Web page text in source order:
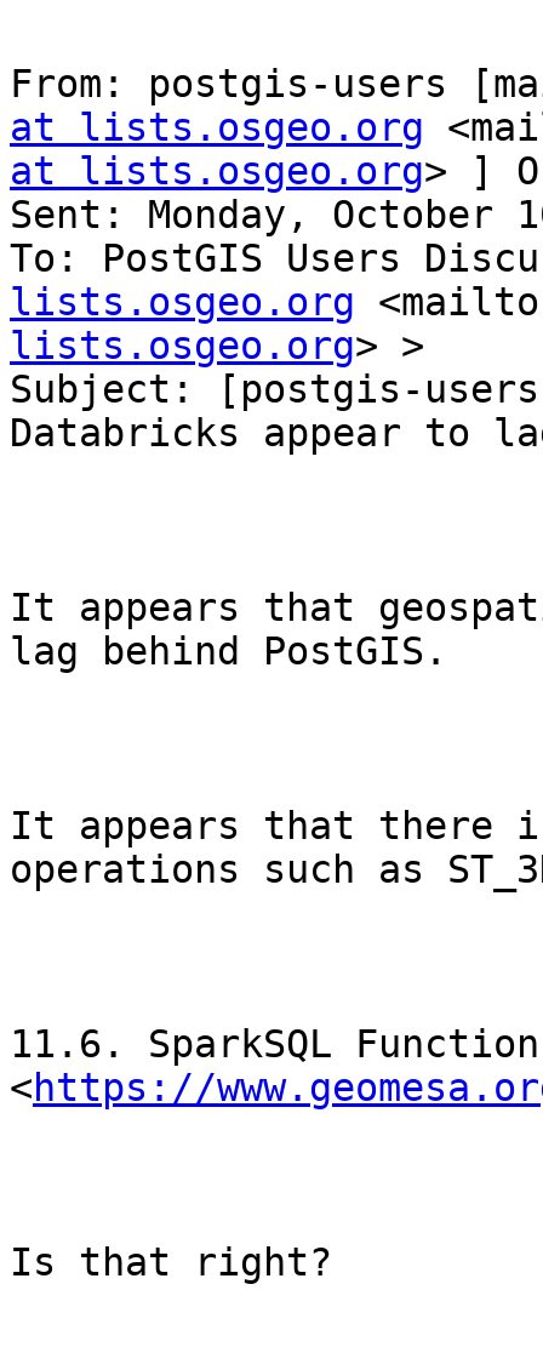
From: postgis-users
at lists.osgeo.org
at lists.osgeo.org> ]
Sent: Monday, October
To: PostGIS Users
lists.osgeo.org
lists.osgeo.org> >
Subject: [postgis-
Databricks appear to
It appears that
lag behind PostGIS.
It appears that there
operations such as
11.6. SparkSQL
<https://
Is that right?